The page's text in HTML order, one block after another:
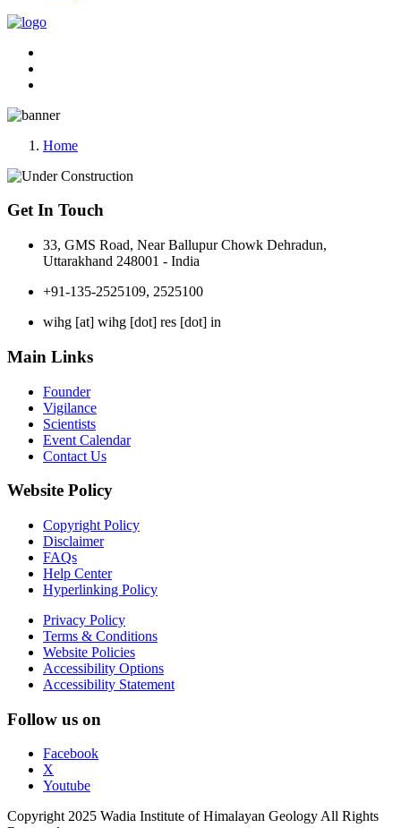
Home
Get In Touch
33, GMS Road, Near Ballupur Chowk Dehradun,
Uttarakhand 248001 - India
+91-135-2525109, 2525100
wihg [at] wihg [dot] res [dot] in
Main Links
Founder
Vigilance
Scientists
Event Calendar
Contact Us
Website Policy
Copyright Policy
Disclaimer
FAQs
Help Center
Hyperlinking Policy
Privacy Policy
Terms & Conditions
Website Policies
Accessibility Options
Accessibility Statement
Follow us on
Facebook
X
Youtube
Copyright 2025 Wadia Institute of Himalayan Geology All Rights